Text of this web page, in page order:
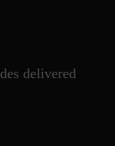
delivered